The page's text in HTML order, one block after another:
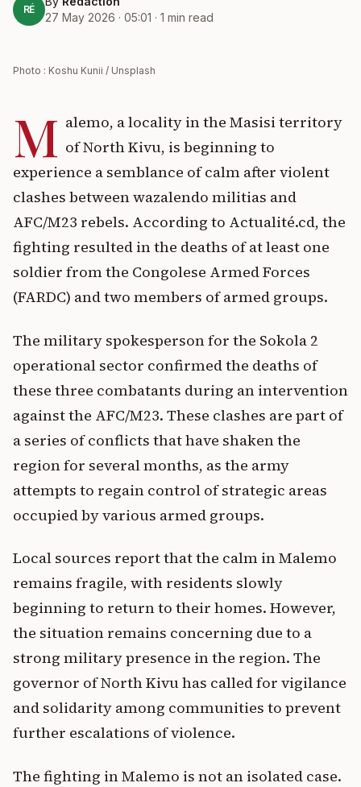
RÉ
27 May 2026 · 05:01 · 1 min read
Photo : Koshu Kunii / Unsplash
M alemo, a locality in the Masisi territory
of North Kivu, is beginning to
experience a semblance of calm after violent
clashes between wazalendo militias and
AFC/M23 rebels. According to Actualité.cd, the
fighting resulted in the deaths of at least one
soldier from the Congolese Armed Forces
(FARDC) and two members of armed groups.
The military spokesperson for the Sokola 2
operational sector confirmed the deaths of
these three combatants during an intervention
against the AFC/M23. These clashes are part of
a series of conflicts that have shaken the
region for several months, as the army
attempts to regain control of strategic areas
occupied by various armed groups.
Local sources report that the calm in Malemo
remains fragile, with residents slowly
beginning to return to their homes. However,
the situation remains concerning due to a
strong military presence in the region. The
governor of North Kivu has called for vigilance
and solidarity among communities to prevent
further escalations of violence.
The fighting in Malemo is not an isolated case.